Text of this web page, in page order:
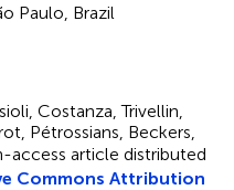
Paulo, Brazil
Costanza, Trivellin,
Pétrossians, Beckers,
access article distributed
Commons Attribution